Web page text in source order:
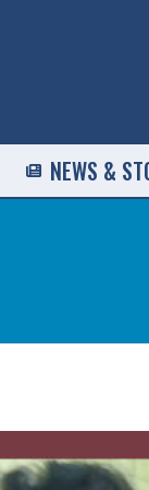
NEWS &